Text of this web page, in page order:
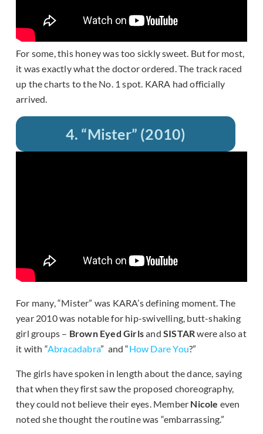
For some, this honey was too sickly sweet. But for most,
it was exactly what the doctor ordered. The track raced
up the charts to the No. 1 spot. KARA had officially
arrived.
4. “Mister” (2010)
For many, “Mister” was KARA’s defining moment. The
year 2010 was notable for hip-swivelling, butt-shaking
girl groups – Brown Eyed GirlsandSISTARwere also at
it with “Abracadabra” and “How Dare You?”
The girls have spoken in length about the dance, saying
that when they first saw the proposed choreography,
they could not believe their eyes. Member Nicole even
noted she thought the routine was “embarrassing.”